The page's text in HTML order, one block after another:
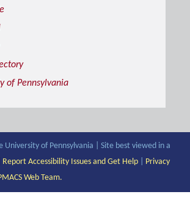
of Pennsylvania
University of Pennsylvania | Site best viewed in a
Report Accessibility Issues and Get Help
Privacy
Web Team.